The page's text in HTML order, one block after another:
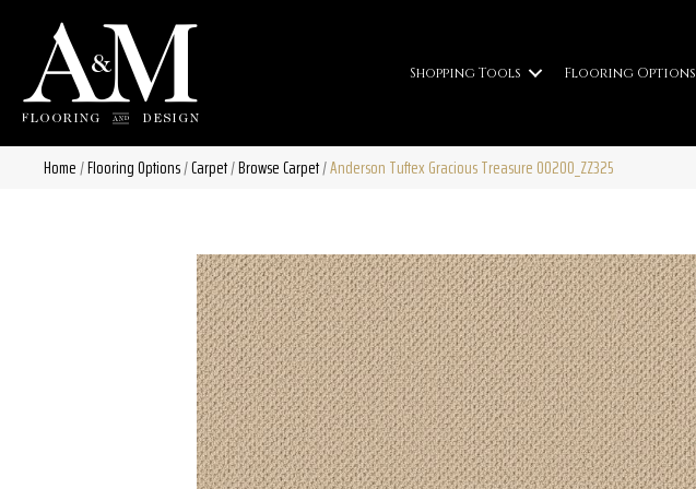
Shopping Tools Flooring Options
Home/Flooring Options/Carpet/Browse Carpet/Anderson Tuftex Gracious Treasure 00200_ZZ325